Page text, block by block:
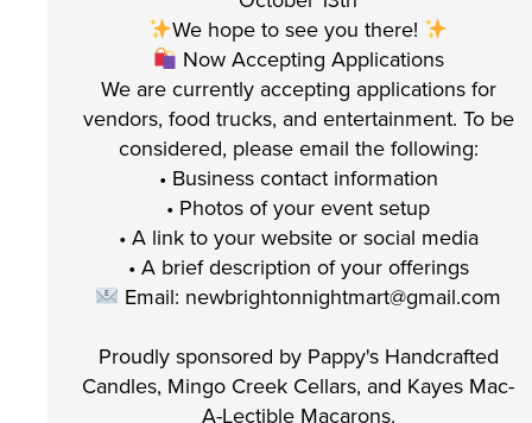
We hope to see you there!
Now Accepting Applications
We are currently accepting applications for
vendors, food trucks, and entertainment. To be
considered, please email the following:
• Business contact information
• Photos of your event setup
• A link to your website or social media
• A brief description of your offerings
Email: newbrightonnightmart@gmail.com
Proudly sponsored by Pappy's Handcrafted
Candles, Mingo Creek Cellars, and Kayes Mac-
A-Lectible Macarons.